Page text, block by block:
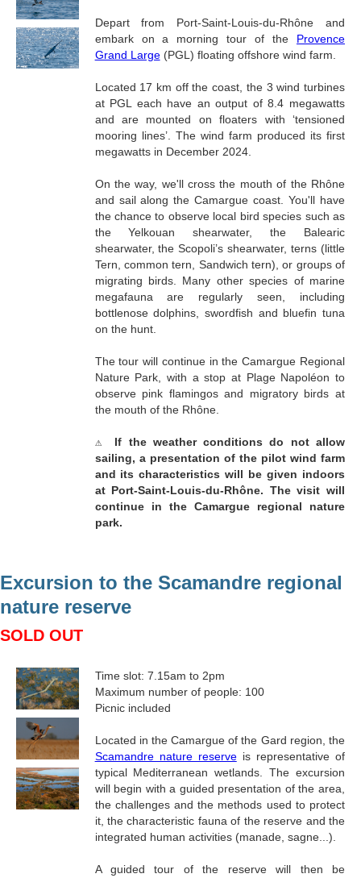
Depart from Port-Saint-Louis-du-Rhône and
embark on a morning tour of the Provence
Grand Large(PGL) floating offshore wind farm.
Located 17 km off the coast, the 3 wind turbines
at PGL each have an output of 8.4 megawatts
and are mounted on floaters with ‘tensioned
mooring lines’. The wind farm produced its first
megawatts in December 2024.
On the way, we'll cross the mouth of the Rhône
and sail along the Camargue coast. You'll have
the chance to observe local bird species such as
the Yelkouan shearwater, the Balearic
shearwater, the Scopoli’s shearwater, terns (little
Tern, common tern, Sandwich tern), or groups of
migrating birds. Many other species of marine
megafauna are regularly seen, including
bottlenose dolphins, swordfish and bluefin tuna
on the hunt.
The tour will continue in the Camargue Regional
Nature Park, with a stop at Plage Napoléon to
observe pink flamingos and migratory birds at
the mouth of the Rhône.
⚠ If the weather conditions do not allow
sailing, a presentation of the pilot wind farm
and its characteristics will be given indoors
at Port-Saint-Louis-du-Rhône. The visit will
continue in the Camargue regional nature
park.
Excursion to the Scamandre regional
nature reserve
SOLD OUT
Time slot: 7.15am to 2pm
Maximum number of people: 100
Picnic included
Located in the Camargue of the Gard region, the
Scamandre nature reserveis representative of
typical Mediterranean wetlands. The excursion
will begin with a guided presentation of the area,
the challenges and the methods used to protect
it, the characteristic fauna of the reserve and the
integrated human activities (manade, sagne...).
A guided tour of the reserve will then be